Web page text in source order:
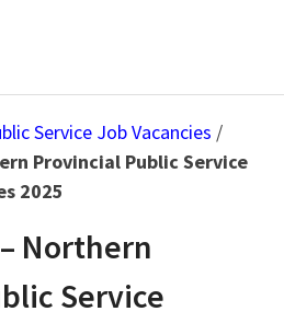
Service Job Vacancies /
Provincial Public Service
2025
Northern
Service